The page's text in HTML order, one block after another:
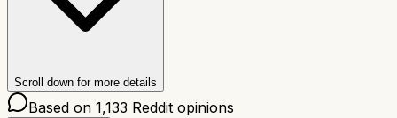
Scroll down for more details
Based on 1,133 Reddit opinions